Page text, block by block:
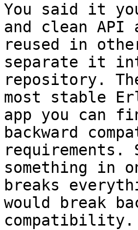
You said it
and clean API
reused in
separate it
repository.
most stable
app you can
backward
something in
breaks
would break
compatibility.